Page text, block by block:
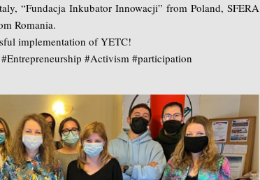
“Fundacja Inkubator Innowacji” from Poland, SFERA
Romania.
implementation of YETC!
#Activism #participation